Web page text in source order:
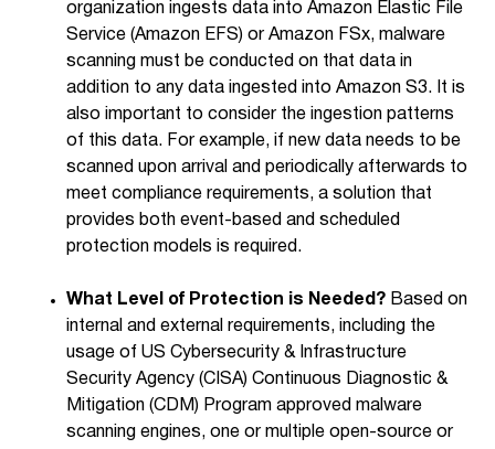
organization ingests data into Amazon Elastic File
Service (Amazon EFS) or Amazon FSx, malware
scanning must be conducted on that data in
addition to any data ingested into Amazon S3. It is
also important to consider the ingestion patterns
of this data. For example, if new data needs to be
scanned upon arrival and periodically afterwards to
meet compliance requirements, a solution that
provides both event-based and scheduled
protection models is required.
What Level of Protection is Needed? Based on
internal and external requirements, including the
usage of US Cybersecurity & Infrastructure
Security Agency (CISA) Continuous Diagnostic &
Mitigation (CDM) Program approved malware
scanning engines, one or multiple open-source or